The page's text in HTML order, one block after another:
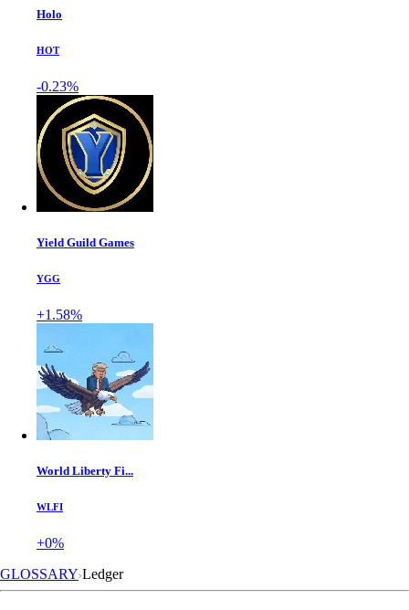
Holo
HOT
-0.23%
Yield Guild Games
YGG
+1.58%
World Liberty Fi...
WLFI
+0%
GLOSSARY Ledger